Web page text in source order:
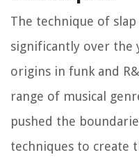
The technique of slap
significantly over the
origins in funk and
range of musical
pushed the
techniques to create